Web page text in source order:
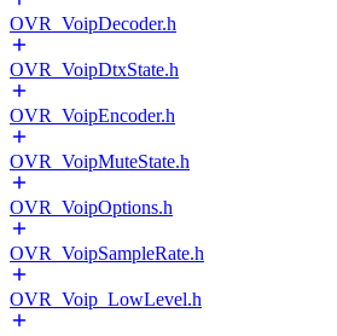
OVR_VoipDecoder.h
OVR_VoipDtxState.h
OVR_VoipEncoder.h
OVR_VoipMuteState.h
OVR_VoipOptions.h
OVR_VoipSampleRate.h
OVR_Voip_LowLevel.h